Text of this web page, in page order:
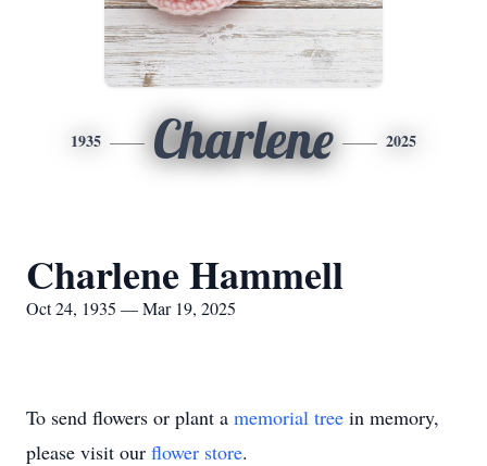
1935 Charlene 2025
Charlene Hammell
Oct 24, 1935 — Mar 19, 2025
To send flowers or plant a memorial tree in memory,
please visit our flower store.